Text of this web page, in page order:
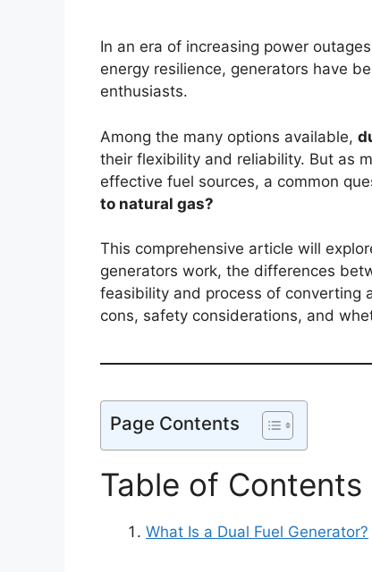
In an era of increasing power
energy resilience, generators have
enthusiasts.
Among the many options available,
their flexibility and reliability. But as
effective fuel sources, a common
to natural gas?
This comprehensive article will
generators work, the differences
feasibility and process of converting
cons, safety considerations, and
Page Contents
Table of Contents
What Is a Dual Fuel Generator?